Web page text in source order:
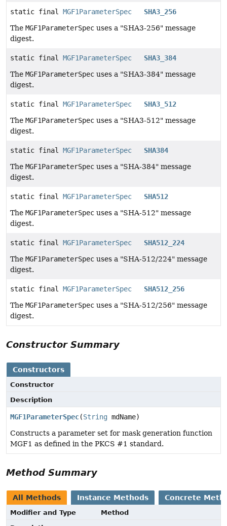
static final MGF1ParameterSpec
SHA3_256
The MGF1ParameterSpec uses a "SHA3-256" message
digest.
static final MGF1ParameterSpec
SHA3_384
The MGF1ParameterSpec uses a "SHA3-384" message
digest.
static final MGF1ParameterSpec
SHA3_512
The MGF1ParameterSpec uses a "SHA3-512" message
digest.
static final MGF1ParameterSpec
SHA384
The MGF1ParameterSpec uses a "SHA-384" message
digest.
static final MGF1ParameterSpec
SHA512
The MGF1ParameterSpec uses a "SHA-512" message
digest.
static final MGF1ParameterSpec
SHA512_224
The MGF1ParameterSpec uses a "SHA-512/224" message
digest.
static final MGF1ParameterSpec
SHA512_256
The MGF1ParameterSpec uses a "SHA-512/256" message
digest.
Constructor Summary
Constructors
Constructor
Description
MGF1ParameterSpec(String mdName)
Constructs a parameter set for mask generation function
MGF1 as defined in the PKCS #1 standard.
Method Summary
All Methods Instance Methods Concrete
Modifier and Type
Method